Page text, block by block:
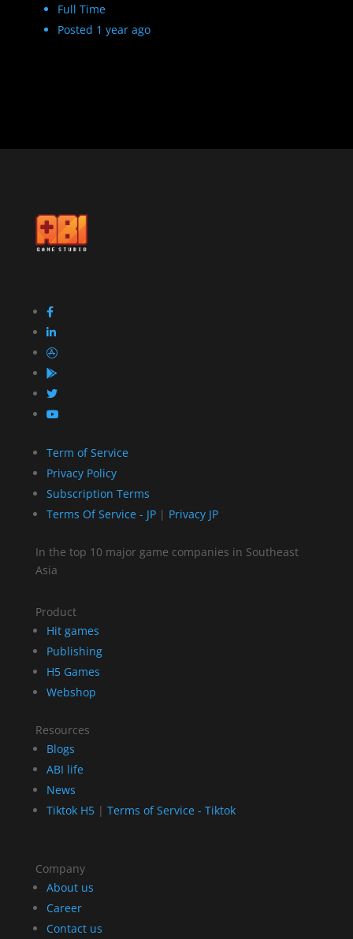
Full Time
Posted 1 year ago
Term of Service
Privacy Policy
Subscription Terms
Terms Of Service - JP | Privacy JP
In the top 10 major game companies in Southeast
Asia
Product
Hit games
Publishing
H5 Games
Webshop
Resources
Blogs
ABI life
News
Tiktok H5| Terms of Service - Tiktok
Company
About us
Career
Contact us